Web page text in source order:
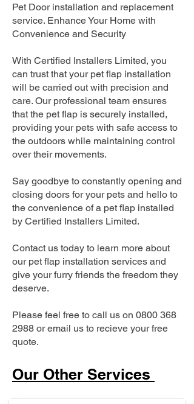
Pet Door installation and replacement
service. Enhance Your Home with
Convenience and Security
With Certified Installers Limited, you
can trust that your pet flap installation
will be carried out with precision and
care. Our professional team ensures
that the pet flap is securely installed,
providing your pets with safe access to
the outdoors while maintaining control
over their movements.
Say goodbye to constantly opening and
closing doors for your pets and hello to
the convenience of a pet flap installed
by Certified Installers Limited.
Contact us today to learn more about
our pet flap installation services and
give your furry friends the freedom they
deserve.
Please feel free to call us on 0800 368
2988 or email us to recieve your free
quote.
Our Other Services